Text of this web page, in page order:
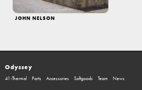
JOHN NELSON
Odyssey
41-Thermal Parts Accessories Softgoods Team News